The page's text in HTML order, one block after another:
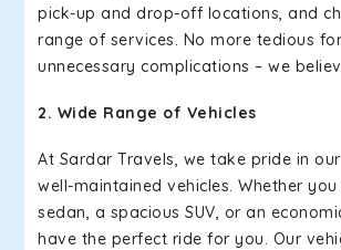
pick-up and drop-off locations, and
range of services. No more tedious
unnecessary complications – we
2. Wide Range of Vehicles
At Sardar Travels, we take pride in
well-maintained vehicles. Whether
sedan, a spacious SUV, or an
have the perfect ride for you. Our